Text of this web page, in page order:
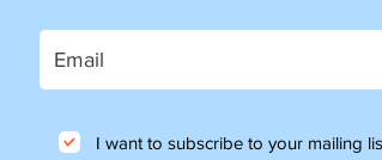
I want to subscribe to your mailing